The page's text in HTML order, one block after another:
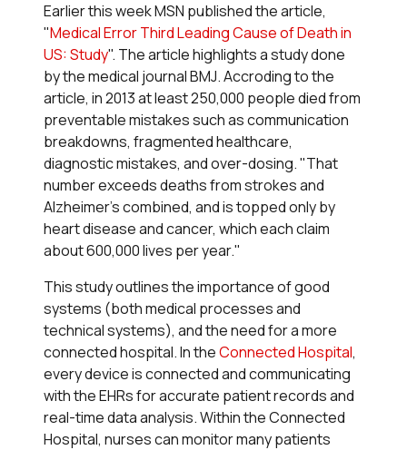
Earlier this week MSN published the article,
"Medical Error Third Leading Cause of Death in
US: Study". The article highlights a study done
by the medical journalBMJ. Accroding to the
article, in 2013 at least 250,000 people died from
preventable mistakes such as communication
breakdowns, fragmented healthcare,
diagnostic mistakes, and over-dosing. "That
number exceeds deaths from strokes and
Alzheimer's combined, and is topped only by
heart disease and cancer, which each claim
about 600,000 lives per year."
This study outlines the importance of good
systems (both medical processes and
technical systems), and the need for a more
connected hospital. In theConnected Hospital,
every device is connected and communicating
with the EHRs for accurate patient records and
real-time data analysis. Within the Connected
Hospital, nurses can monitor many patients